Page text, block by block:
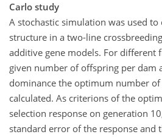
Carlo study
A stochastic simulation was used
structure in a two-line
additive gene models. For different
given number of offspring per dam
dominance the optimum number of
calculated. As criterions of the
selection response on generation
standard error of the response and